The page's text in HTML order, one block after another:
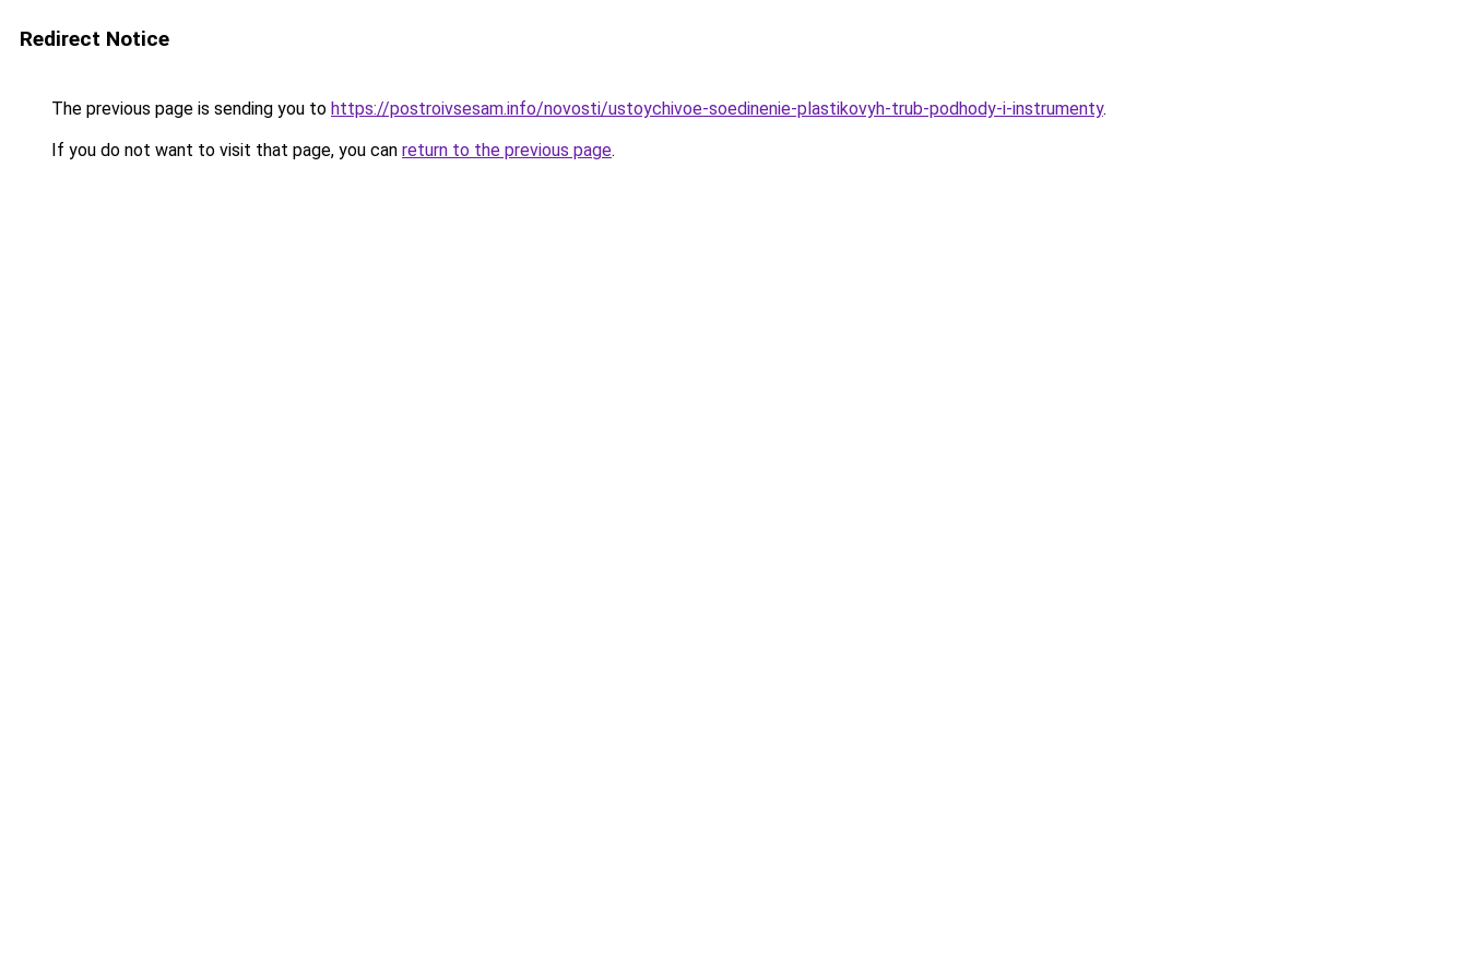
Redirect Notice
The previous page is sending you to https://postroivsesam.info/novosti/ustoychivoe-soedinenie-plastikovyh-trub-podhody-i-instrumenty.
If you do not want to visit that page, you can return to the previous page.